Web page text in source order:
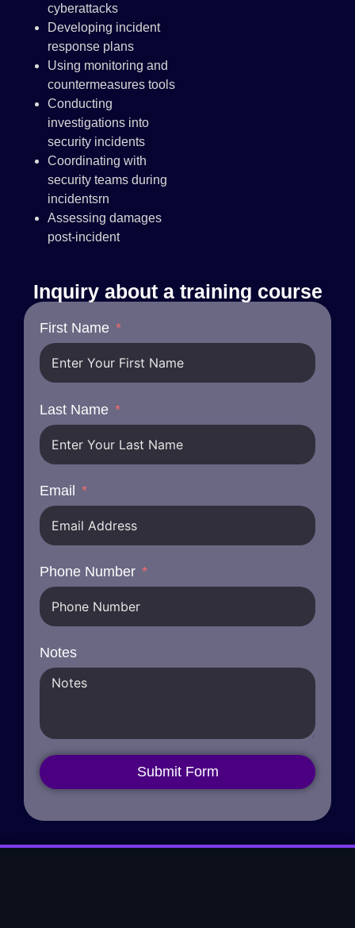
cyberattacks
Developing incident
response plans
Using monitoring and
countermeasures tools
Conducting
investigations into
security incidents
Coordinating with
security teams during
incidentsrn
Assessing damages
post-incident
Inquiry about a training course
First Name
Last Name
Email
Phone Number
Notes
Submit Form